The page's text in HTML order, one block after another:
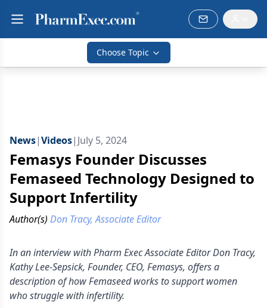
Choose Topic
News|Videos| July 5, 2024
Femasys Founder Discusses
Femaseed Technology Designed to
Support Infertility
Author(s) Don Tracy, Associate Editor
In an interview with Pharm Exec Associate Editor Don Tracy,
Kathy Lee-Sepsick, Founder, CEO, Femasys, offers a
description of how Femaseed works to support women
who struggle with infertility.